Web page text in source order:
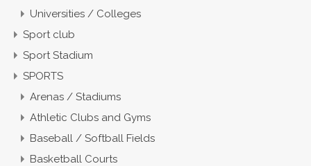
Universities / Colleges
Sport club
Sport Stadium
SPORTS
Arenas / Stadiums
Athletic Clubs and Gyms
Baseball / Softball Fields
Basketball Courts